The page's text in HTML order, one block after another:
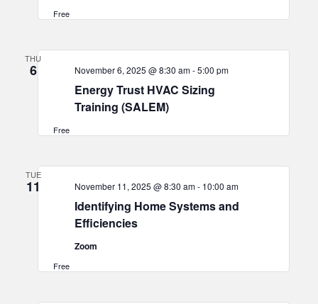
Free
THU
6
Energy Trust HVAC Sizing
Training (SALEM)
November 6, 2025 @ 8:30 am-5:00 pm
Free
TUE
11
Identifying Home Systems and
Efficiencies
November 11, 2025 @ 8:30 am- 10:00 am
Zoom
Free